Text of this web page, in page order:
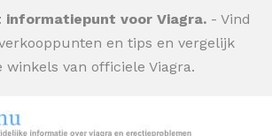
informatiepunt voor Viagra. - Vind
en tips en vergelijk
van officiele Viagra.